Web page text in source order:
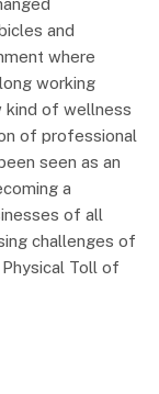
and
where
working
kind of wellness
of professional
seen as an
a
of all
challenges of
Toll of